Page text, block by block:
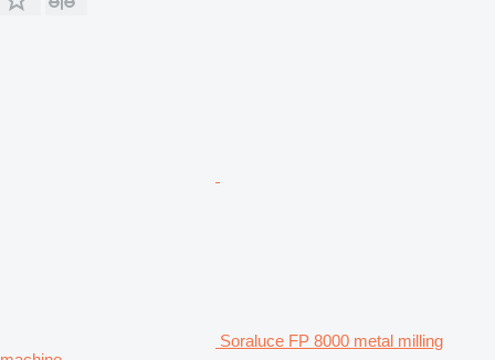
Soraluce FP 8000 metal milling